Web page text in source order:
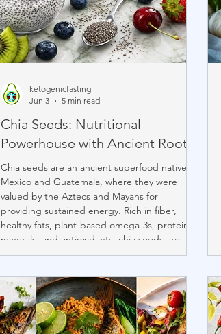
Chia Seeds: Nutritional
Powerhouse with Ancient Roots
Chia seeds are an ancient superfood native to
Mexico and Guatemala, where they were
valued by the Aztecs and Mayans for
providing sustained energy. Rich in fiber,
healthy fats, plant-based omega-3s, protein,
minerals, and antioxidants, chia seeds are as
nutritious as they are versatile. Their ability to
ideal for cultured creams, mousses, jams,
puddings, and other keto-friendly creations
featured in Chef Janine's Býli Bowls and
Comfort K
ketogenicfasting
Jun 3
5 min read